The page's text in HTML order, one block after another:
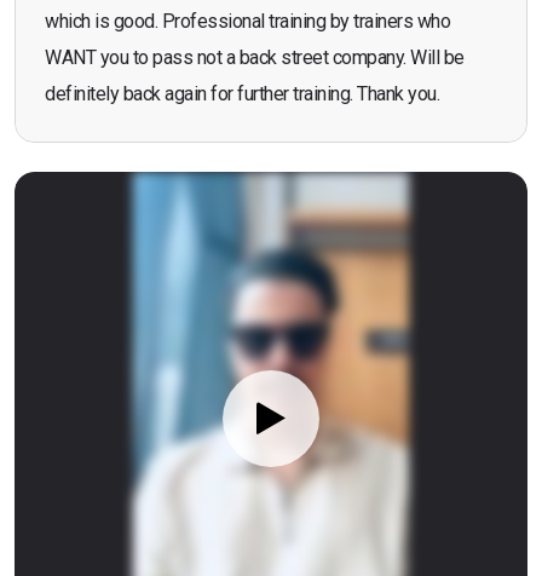
which is good. Professional training by trainers who
WANT you to pass not a back street company. Will be
definitely back again for further training. Thank you.